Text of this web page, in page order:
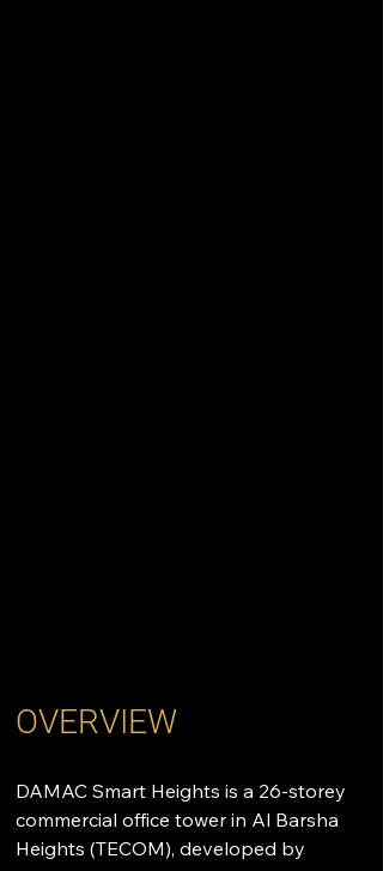
OVERVIEW
DAMAC Smart Heights is a 26-storey
commercial office tower in Al Barsha
Heights (TECOM), developed by